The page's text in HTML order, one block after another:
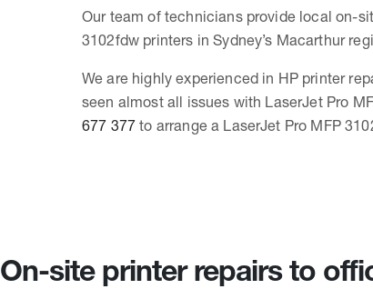
Our team of technicians provide local on-
3102fdw printers in Sydney’s Macarthur
We are highly experienced in HP printer
seen almost all issues with LaserJet Pro
677 377 to arrange a LaserJet Pro MFP
On-site printer repairs to